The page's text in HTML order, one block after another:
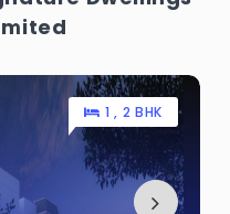
3 BHK